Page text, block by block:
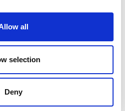
all
selection
Deny
利用磨粒流加工 (AFM) 技术提升铝型材